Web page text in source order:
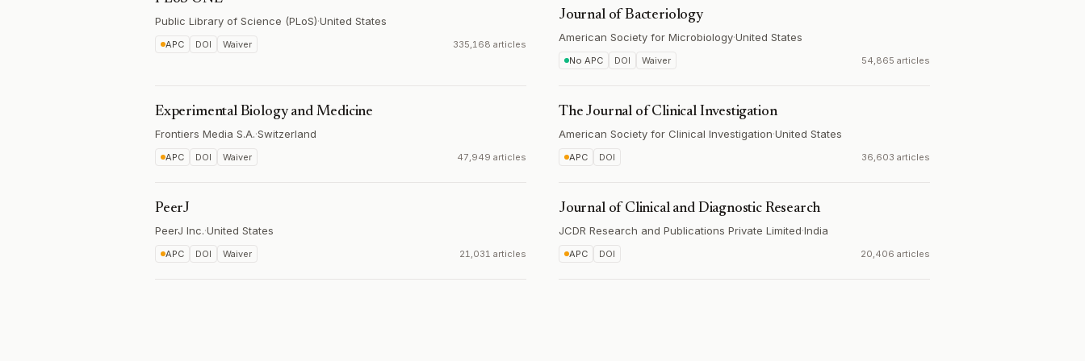
Public Library of Science (PLoS)·United States
APC DOI Waiver 335,168 articles
Journal of Bacteriology
American Society for Microbiology·United States
No APC DOI Waiver 54,865 articles
Experimental Biology and Medicine
Frontiers Media S.A.·Switzerland
APC DOI Waiver 47,949 articles
The Journal of Clinical Investigation
American Society for Clinical Investigation·United States
APC DOI 36,603 articles
PeerJ
PeerJ Inc.·United States
APC DOI Waiver 21,031 articles
Journal of Clinical and Diagnostic Research
JCDR Research and Publications Private Limited·India
APC DOI 20,406 articles